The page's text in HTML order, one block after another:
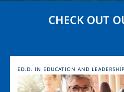
CHECK OUT
Image
ED.D. IN EDUCATION AND LEADERSHIP